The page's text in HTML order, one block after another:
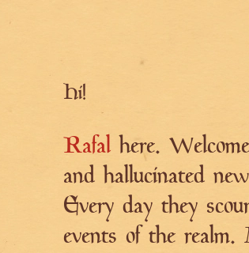
Hi!
Rafal here.
and hallucinated
Every day they
events of the